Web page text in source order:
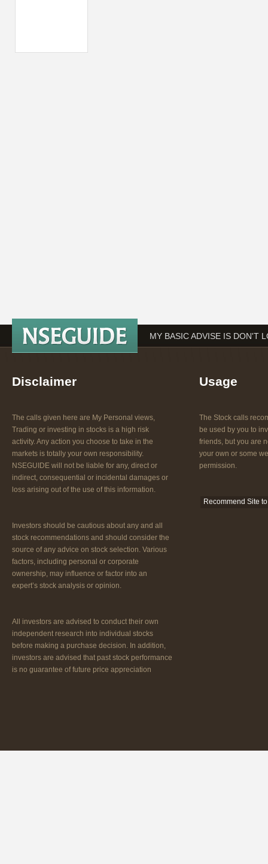
MY BASIC ADVISE IS DON'T
Disclaimer
The calls given here are My Personal views,
Trading or investing in stocks is a high risk
activity. Any action you choose to take in the
markets is totally your own responsibility.
NSEGUIDE will not be liable for any, direct or
indirect, consequential or incidental damages or
loss arising out of the use of this information.
Investors should be cautious about any and all
stock recommendations and should consider the
source of any advice on stock selection. Various
factors, including personal or corporate
ownership, may influence or factor into an
expert’s stock analysis or opinion.
All investors are advised to conduct their own
independent research into individual stocks
before making a purchase decision. In addition,
investors are advised that past stock performance
is no guarantee of future price appreciation
Usage
The Stock calls
be used by you to
friends, but you are
your own or some
permission.
Recommend Site